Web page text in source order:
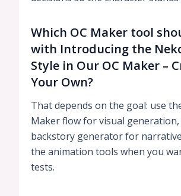
Which OC Maker tool
with Introducing the
Style in Our OC Maker –
Your Own?
That depends on the goal: use
Maker flow for visual
backstory generator for
the animation tools when you
tests.